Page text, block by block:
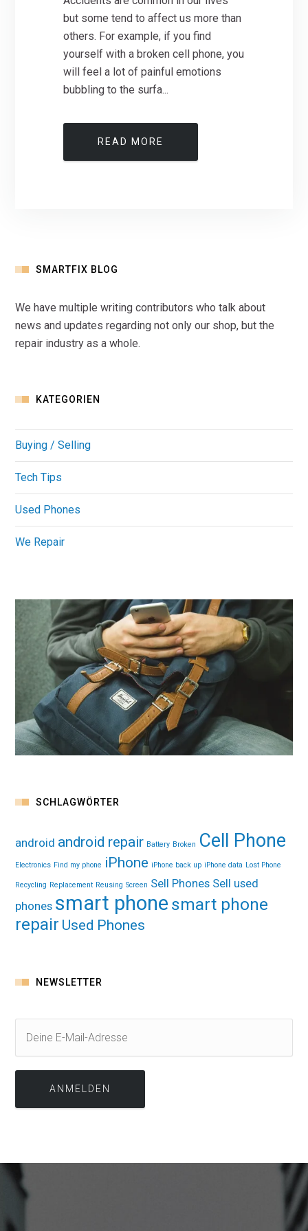
but some tend to affect us more than
others. For example, if you find
yourself with a broken cell phone, you
will feel a lot of painful emotions
bubbling to the surfa...
READ MORE
SMARTFIX BLOG
We have multiple writing contributors who talk about
news and updates regarding not only our shop, but the
repair industry as a whole.
KATEGORIEN
Buying / Selling
Tech Tips
Used Phones
We Repair
SCHLAGWÖRTER
android android repair Battery Broken Cell Phone
Electronics Find my phone iPhone iPhone back up iPhone data Lost Phone
Recycling Replacement Reusing Screen Sell Phones Sell used
phones smart phone smart phone
repair Used Phones
NEWSLETTER